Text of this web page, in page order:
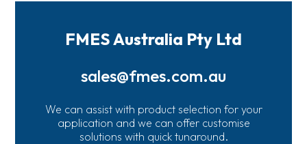
FMES Australia Pty Ltd
sales@fmes.com.au
We can assist with product selection for your
application and we can offer customise
solutions with quick tunaround.